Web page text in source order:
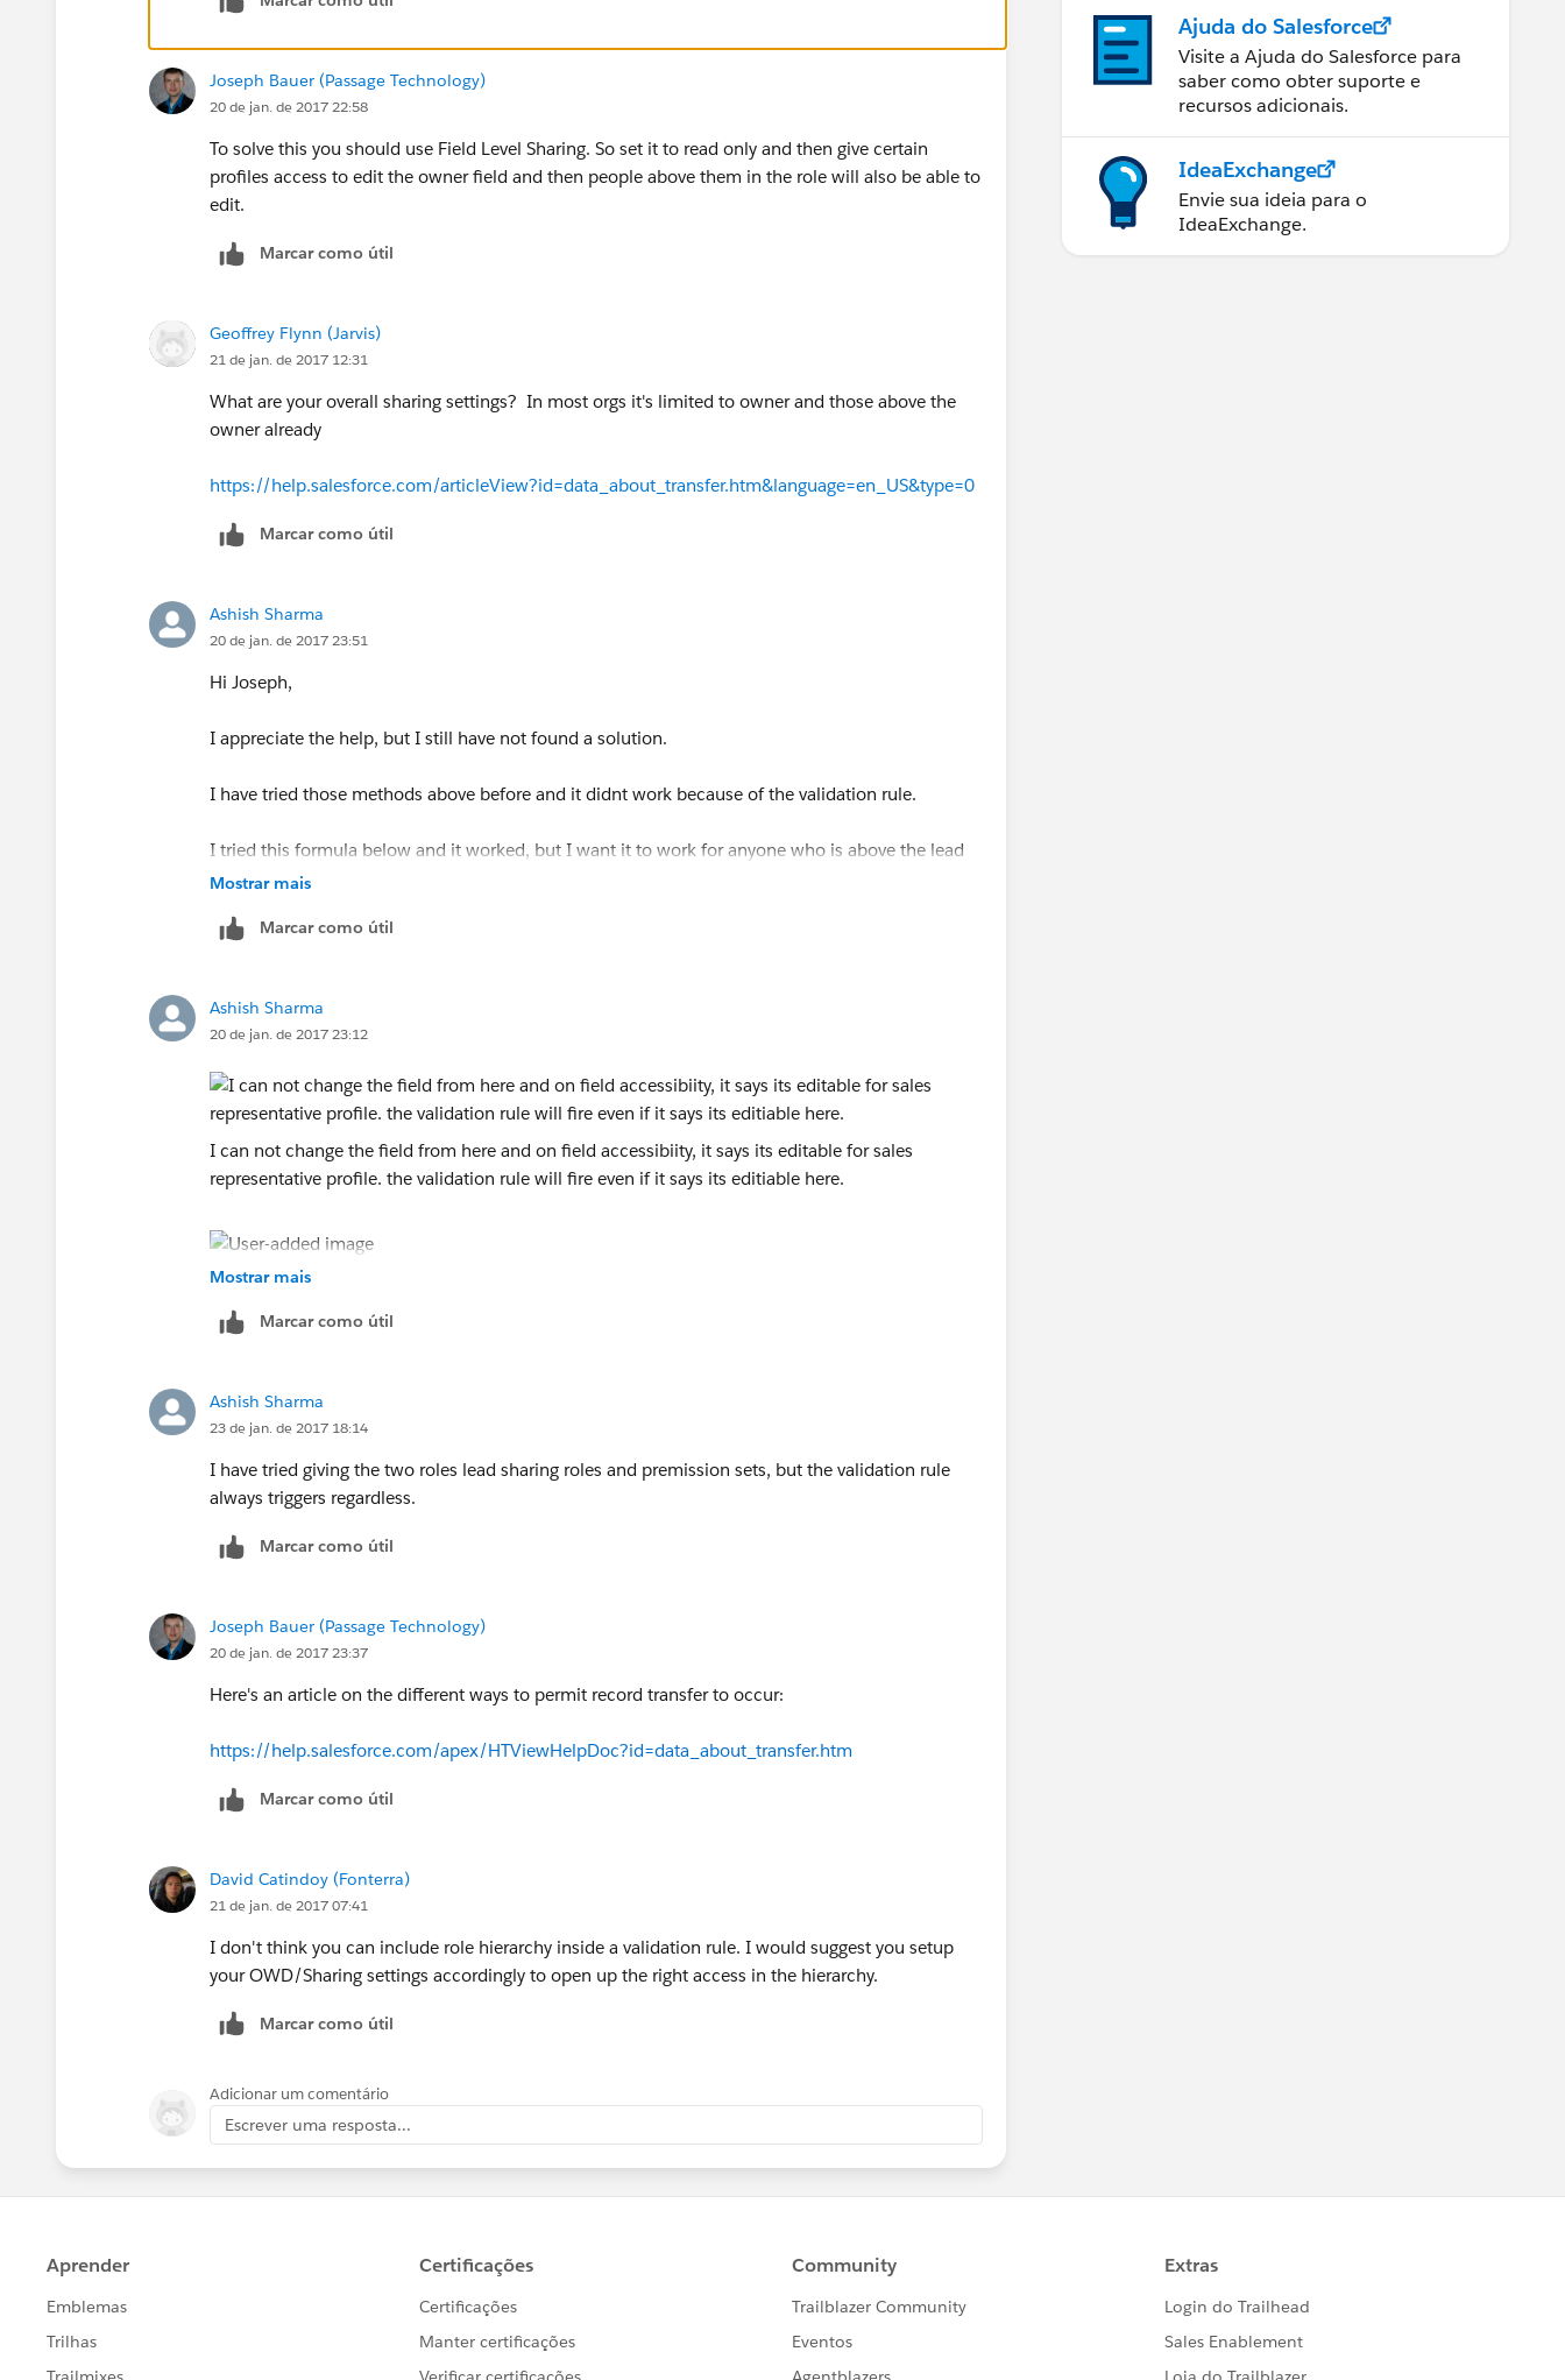
Joseph Bauer (Passage Technology)
20 de jan. de 2017 22:58
To solve this you should use Field Level Sharing. So set it to read only and then give certain
profiles access to edit the owner field and then people above them in the role will also be able to
edit.
Marcar como útil
Geoffrey Flynn (Jarvis)
21 de jan. de 2017 12:31
What are your overall sharing settings? In most orgs it's limited to owner and those above the
owner already
https://help.salesforce.com/articleView?id=data_about_transfer.htm&language=en_US&type=0
Marcar como útil
Ashish Sharma
20 de jan. de 2017 23:51
Hi Joseph,
I appreciate the help, but I still have not found a solution.
I have tried those methods above before and it didnt work because of the validation rule.
I tried this formula below and it worked, but I want it to work for anyone who is above the lead
owner to change it, not just a specfic role. Any idea what I can put there?
AND(
PRIORVALUE(OwnerId) <> $
<> "System Administrator",
$ Profile.Name<> "Integration",
)
Mostrar mais
Marcar como útil
Ashish Sharma
20 de jan. de 2017 23:12
I can not change the field from here and on field accessibiity, it says its editable for sales
representative profile. the validation rule will fire even if it says its editiable here.
Mostrar mais
Marcar como útil
Ashish Sharma
23 de jan. de 2017 18:14
I have tried giving the two roles lead sharing roles and premission sets, but the validation rule
always triggers regardless.
Marcar como útil
Joseph Bauer (Passage Technology)
20 de jan. de 2017 23:37
Here's an article on the different ways to permit record transfer to occur:
https://help.salesforce.com/apex/HTViewHelpDoc?id=data_about_transfer.htm
Marcar como útil
David Catindoy (Fonterra)
21 de jan. de 2017 07:41
I don't think you can include role hierarchy inside a validation rule. I would suggest you setup
your OWD/Sharing settings accordingly to open up the right access in the hierarchy.
Marcar como útil
Adicionar um comentário
Escrever uma resposta...
Ajuda do Salesforce
Visite a Ajuda do Salesforce para
saber como obter suporte e
recursos adicionais.
IdeaExchange
Envie sua ideia para o
IdeaExchange.